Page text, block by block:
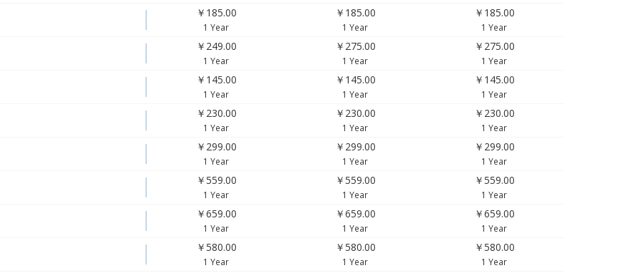
￥185.00
1 Year
￥185.00
1 Year
￥185.00
1 Year
￥249.00
1 Year
￥275.00
1 Year
￥275.00
1 Year
￥145.00
1 Year
￥145.00
1 Year
￥145.00
1 Year
￥230.00
1 Year
￥230.00
1 Year
￥230.00
1 Year
￥299.00
1 Year
￥299.00
1 Year
￥299.00
1 Year
￥559.00
1 Year
￥559.00
1 Year
￥559.00
1 Year
￥659.00
1 Year
￥659.00
1 Year
￥659.00
1 Year
￥580.00
1 Year
￥580.00
1 Year
￥580.00
1 Year